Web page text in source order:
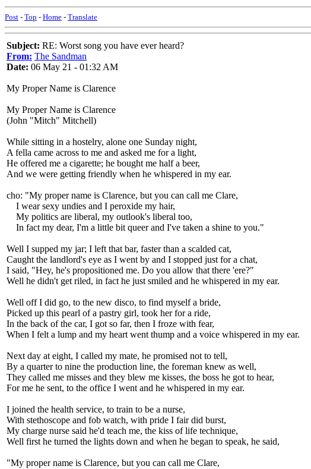
Post - Top - Home - Translate
Subject: RE: Worst song you have ever heard?
From: The Sandman
Date: 06 May 21 - 01:32 AM
My Proper Name is Clarence
My Proper Name is Clarence
(John "Mitch" Mitchell)
While sitting in a hostelry, alone one Sunday night,
A fella came across to me and asked me for a light,
He offered me a cigarette; he bought me half a beer,
And we were getting friendly when he whispered in my ear.
cho: "My proper name is Clarence, but you can call me Clare,
I wear sexy undies and I peroxide my hair,
My politics are liberal, my outlook's liberal too,
In fact my dear, I'm a little bit queer and I've taken a shine to you."
Well I supped my jar; I left that bar, faster than a scalded cat,
Caught the landlord's eye as I went by and I stopped just for a chat,
I said, "Hey, he's propositioned me. Do you allow that there 'ere?"
Well he didn't get riled, in fact he just smiled and he whispered in my ear.
Well off I did go, to the new disco, to find myself a bride,
Picked up this pearl of a pastry girl, took her for a ride,
In the back of the car, I got so far, then I froze with fear,
When I felt a lump and my heart went thump and a voice whispered in my ear.
Next day at eight, I called my mate, he promised not to tell,
By a quarter to nine the production line, the foreman knew as well,
They called me misses and they blew me kisses, the boss he got to hear,
For me he sent, to the office I went and he whispered in my ear.
I joined the health service, to train to be a nurse,
With stethoscope and fob watch, with pride I fair did burst,
My charge nurse said he'd teach me, the kiss of life technique,
Well first he turned the lights down and when he began to speak, he said,
"My proper name is Clarence, but you can call me Clare,